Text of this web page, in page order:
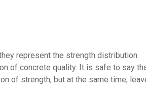
represent the strength distribution
of concrete quality. It is safe to say
of strength, but at the same time,